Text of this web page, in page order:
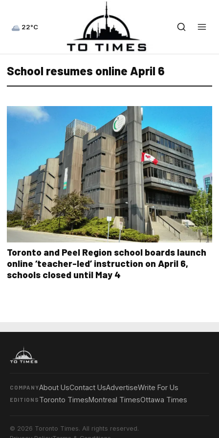
22°C
School resumes online April 6
Toronto and Peel Region school boards launch
online ‘teacher-led’ instruction on April 6,
schools closed until May 4
COMPANYAbout UsContact UsAdvertiseWrite For Us
EDITIONS Toronto TimesMontreal TimesOttawa Times
© 2026 Toronto Times. All rights reserved.